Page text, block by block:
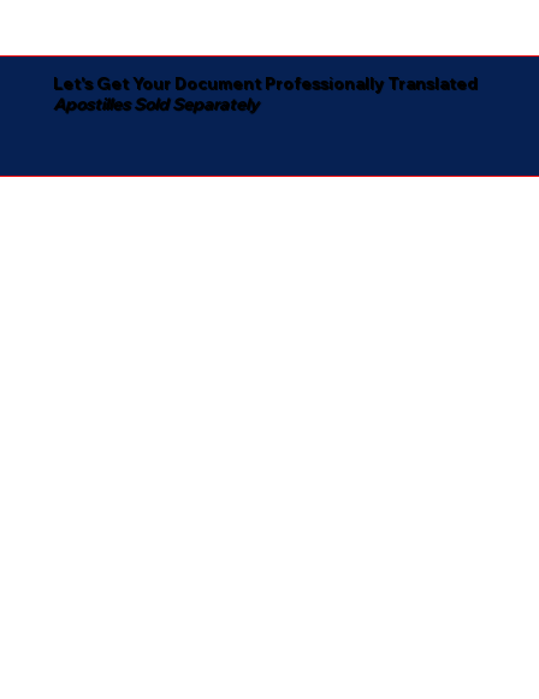
Let's Get Your Document Professionally Translated
Apostilles Sold Separately